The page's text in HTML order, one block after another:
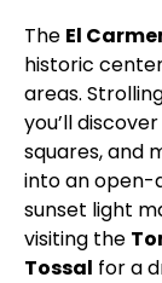
The El
historic
areas.
you’ll
squares, and
into an open-
sunset light
visiting the
Tossal for a